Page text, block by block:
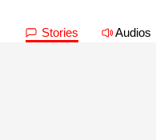
Stories Audios